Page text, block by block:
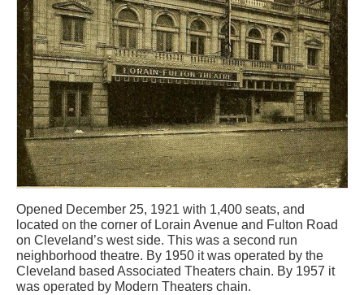
Opened December 25, 1921 with 1,400 seats, and
located on the corner of Lorain Avenue and Fulton Road
on Cleveland’s west side. This was a second run
neighborhood theatre. By 1950 it was operated by the
Cleveland based Associated Theaters chain. By 1957 it
was operated by Modern Theaters chain.